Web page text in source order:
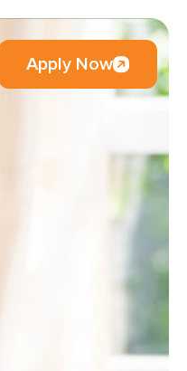
Apply Now